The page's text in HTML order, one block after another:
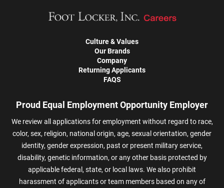
Culture & Values
Our Brands
Company
Returning Applicants
FAQS
Proud Equal Employment Opportunity Employer
We review all applications for employment without regard to race,
color, sex, religion, national origin, age, sexual orientation, gender
identity, gender expression, past or present military service,
disability, genetic information, or any other basis protected by
applicable federal, state, or local laws. We also prohibit
harassment of applicants or team members based on any of